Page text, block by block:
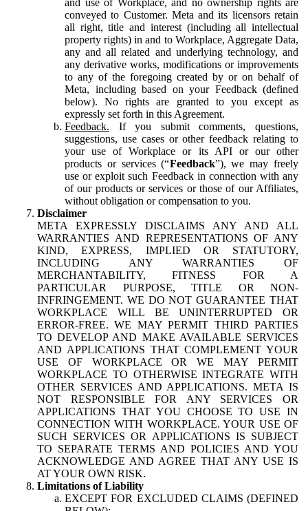
conveyed to Customer. Meta and its licensors retain
all right, title and interest (including all intellectual
property rights) in and to Workplace, Aggregate Data,
any and all related and underlying technology, and
any derivative works, modifications or improvements
to any of the foregoing created by or on behalf of
Meta, including based on your Feedback (defined
below). No rights are granted to you except as
expressly set forth in this Agreement.
Feedback. If you submit comments, questions,
suggestions, use cases or other feedback relating to
your use of Workplace or its API or our other
products or services (“Feedback”), we may freely
use or exploit such Feedback in connection with any
of our products or services or those of our Affiliates,
without obligation or compensation to you.
Disclaimer
META EXPRESSLY DISCLAIMS ANY AND ALL
WARRANTIES AND REPRESENTATIONS OF ANY
KIND, EXPRESS, IMPLIED OR STATUTORY,
INCLUDING ANY WARRANTIES OF
MERCHANTABILITY, FITNESS FOR A
PARTICULAR PURPOSE, TITLE OR NON-
INFRINGEMENT. WE DO NOT GUARANTEE THAT
WORKPLACE WILL BE UNINTERRUPTED OR
ERROR-FREE. WE MAY PERMIT THIRD PARTIES
TO DEVELOP AND MAKE AVAILABLE SERVICES
AND APPLICATIONS THAT COMPLEMENT YOUR
USE OF WORKPLACE OR WE MAY PERMIT
WORKPLACE TO OTHERWISE INTEGRATE WITH
OTHER SERVICES AND APPLICATIONS. META IS
NOT RESPONSIBLE FOR ANY SERVICES OR
APPLICATIONS THAT YOU CHOOSE TO USE IN
CONNECTION WITH WORKPLACE. YOUR USE OF
SUCH SERVICES OR APPLICATIONS IS SUBJECT
TO SEPARATE TERMS AND POLICIES AND YOU
ACKNOWLEDGE AND AGREE THAT ANY USE IS
AT YOUR OWN RISK.
Limitations of Liability
EXCEPT FOR EXCLUDED CLAIMS (DEFINED